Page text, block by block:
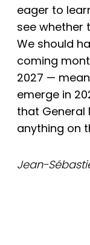
eager to
see whether
We should
coming
2027 —
emerge in
that General
anything on
Jean-